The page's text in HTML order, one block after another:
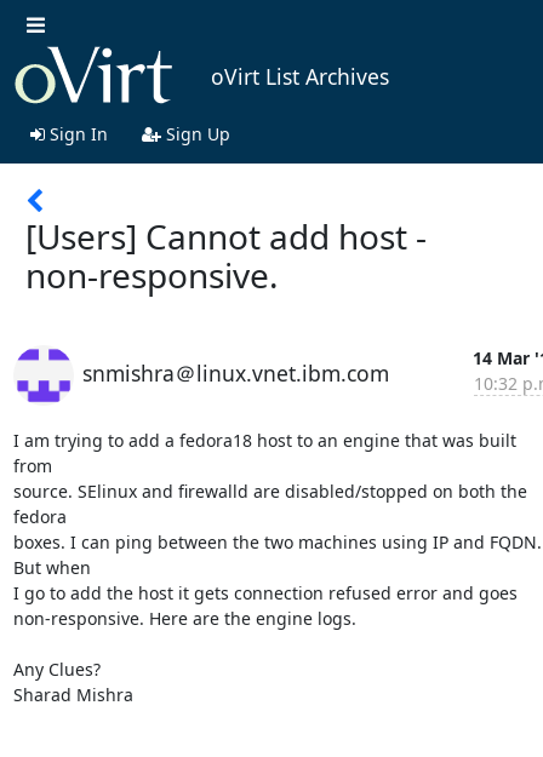
oVirt List Archives
Sign In Sign Up
[Users] Cannot add host -
non-responsive.
snmishra＠linux.vnet.ibm.com
14 Mar
10:32
I am trying to add a fedora18 host to an engine that was built
from
source. SElinux and firewalld are disabled/stopped on both the
fedora
boxes. I can ping between the two machines using IP and FQDN.
But when
I go to add the host it gets connection refused error and goes
non-responsive. Here are the engine logs.
Any Clues?
Sharad Mishra